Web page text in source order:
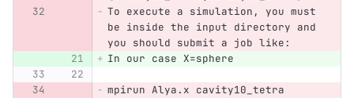
To execute a simulation, you must
be inside the input directory and
you should submit a job like:
In our case X=sphere
mpirun Alya.x cavity10_tetra